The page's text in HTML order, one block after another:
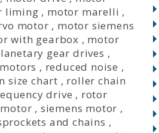
liming , motor marelli ,
motor , motor siemens
with gearbox , motor
gear drives ,
, reduced noise ,
size chart , roller chain
drive , rotor
, siemens motor ,
and chains ,